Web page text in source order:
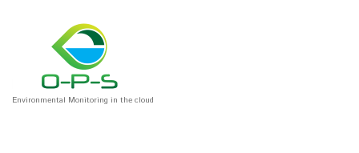
Environmental Monitoring in the cloud